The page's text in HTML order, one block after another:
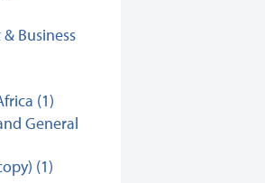
Business
(1)
General
(1)